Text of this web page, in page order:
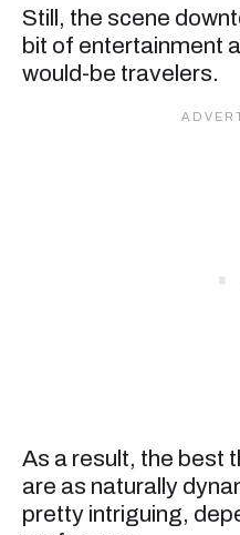
Still, the scene
bit of entertainment
would-be travelers.
As a result, the best
are as naturally
pretty intriguing,